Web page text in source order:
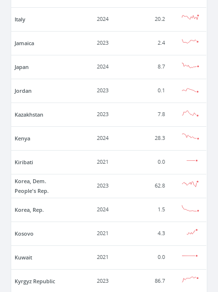
Italy 2024 20.2
Jamaica 2023 2.4
Japan 2024 8.7
Jordan 2023 0.1
Kazakhstan 2023 7.8
Kenya 2024 28.3
Kiribati 2021 0.0
Korea, Dem.
People's Rep.
2023 62.8
Korea, Rep. 2024 1.5
Kosovo 2021 4.3
Kuwait 2021 0.0
Kyrgyz Republic 2023 86.7